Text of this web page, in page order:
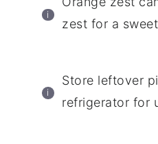
zest for a
Store leftover
refrigerator for